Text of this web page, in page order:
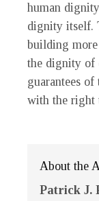
human
dignity itself.
building
the dignity of
guarantees
with the right
About the
Patrick J.